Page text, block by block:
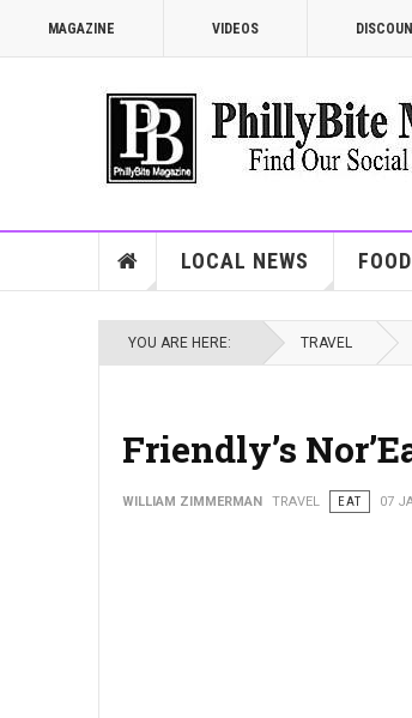
MAGAZINE VIDEOS
LOCAL NEWS
YOU ARE HERE: TRAVEL
Friendly’s
WILLIAM ZIMMERMAN TRAVEL EAT 07